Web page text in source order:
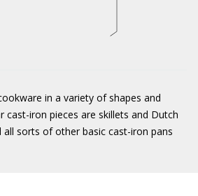
in a variety of shapes and
cast-iron pieces are skillets and Dutch
sorts of other basic cast-iron pans